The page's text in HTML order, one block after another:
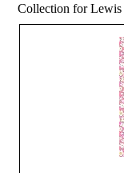
Collection for